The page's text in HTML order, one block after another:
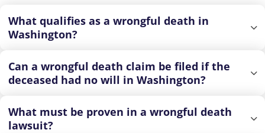
What qualifies as a wrongful death in
Washington?
Can a wrongful death claim be filed if the
deceased had no will in Washington?
What must be proven in a wrongful death
lawsuit?